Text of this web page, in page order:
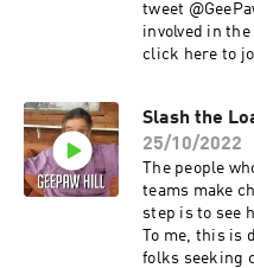
tweet
involved in
click here to
Slash the
25/10/2022
The people
teams make
step is to see
To me, this is
folks seeking